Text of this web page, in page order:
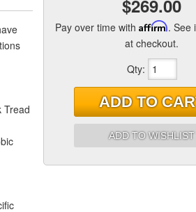
Tread
$269.00
Pay over time with Affirm. See
at checkout.
Qty:
ADD TO
ADD TO WISHLIST